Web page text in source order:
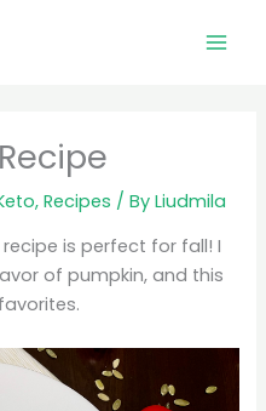
,Recipes / ByLiudmila
is perfect for fall! I
of pumpkin, and this